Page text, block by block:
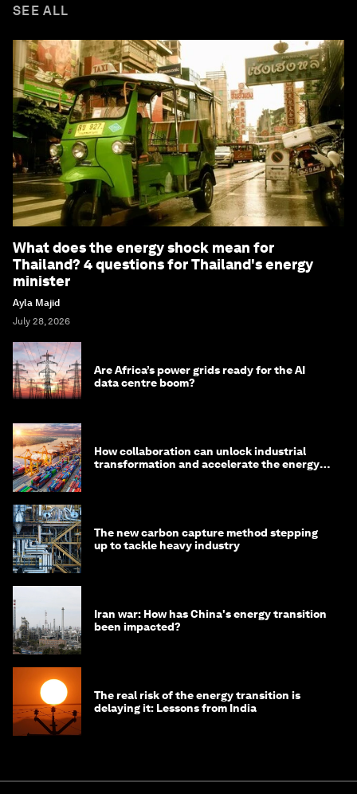
SEE ALL
What does the energy shock mean for
Thailand? 4 questions for Thailand's energy
minister
Ayla Majid
July 28, 2026
Are Africa’s power grids ready for the AI
data centre boom?
How collaboration can unlock industrial
transformation and accelerate the energy
The new carbon capture method stepping
up to tackle heavy industry
Iran war: How has China's energy transition
been impacted?
The real risk of the energy transition is
delaying it: Lessons from India